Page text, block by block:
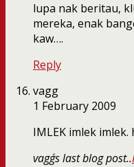
lupa nak beritau,
mereka, enak
kaw….
Reply
vagg
1 February 2009
IMLEK imlek imlek.
vagg´s last blog post..